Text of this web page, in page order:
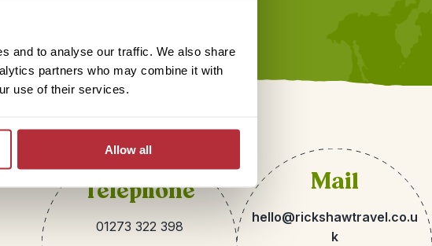
and to analyse our traffic. We also share
partners who may combine it with
use of their services.
Allow all
Telephone
01273 322 398
Mail
hello@rickshawtravel.co.u
k